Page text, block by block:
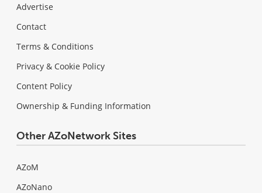
Advertise
Contact
Terms & Conditions
Privacy & Cookie Policy
Content Policy
Ownership & Funding Information
Other AZoNetwork Sites
AZoM
AZoNano